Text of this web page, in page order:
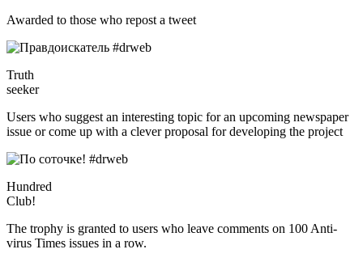
Awarded to those who repost a tweet
Truth
seeker
Users who suggest an interesting topic for an upcoming newspaper
issue or come up with a clever proposal for developing the project
Hundred
Club!
The trophy is granted to users who leave comments on 100 Anti-
virus Times issues in a row.